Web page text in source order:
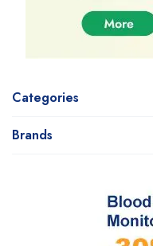
Categories
Brands